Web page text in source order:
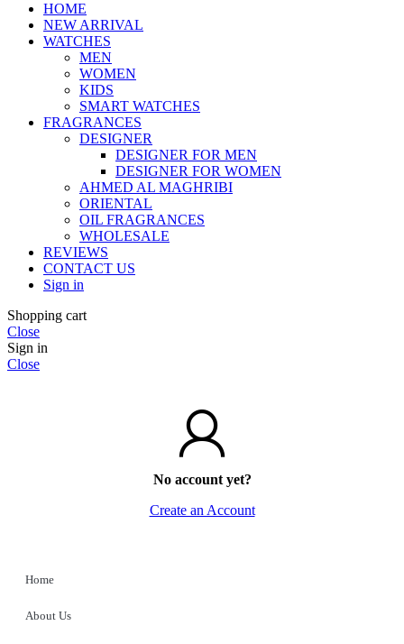
HOME
NEW ARRIVAL
WATCHES
MEN
WOMEN
KIDS
SMART WATCHES
FRAGRANCES
DESIGNER
DESIGNER FOR MEN
DESIGNER FOR WOMEN
AHMED AL MAGHRIBI
ORIENTAL
OIL FRAGRANCES
WHOLESALE
REVIEWS
CONTACT US
Sign in
Shopping cart
Close
Sign in
Close
No account yet?
Create an Account
Home
About Us